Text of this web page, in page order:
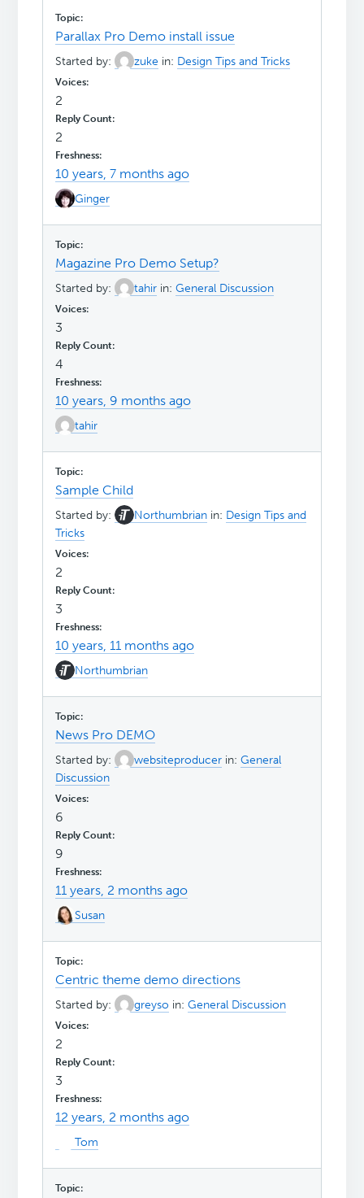
Parallax Pro Demo install issue
Started by: zuke in: Design Tips and Tricks
2
2
10 years, 7 months ago
Ginger
Magazine Pro Demo Setup?
Started by: tahir in:General Discussion
3
4
10 years, 9 months ago
tahir
Sample Child
Started by: Northumbrian in: Design Tips and
Tricks
2
3
10 years, 11 months ago
Northumbrian
News Pro DEMO
Started by: websiteproducer in:General
Discussion
6
9
11 years, 2 months ago
Susan
Centric theme demo directions
Started by: greyso in:General Discussion
2
3
12 years, 2 months ago
Tom